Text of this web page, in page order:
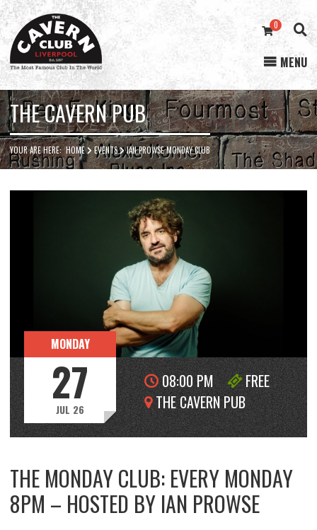
Cavern
Club
0
MENU
THE CAVERN PUB
YOUR ARE HERE:HOME EVENTS IAN PROWSE MONDAY CLUB
MONDAY
27
JUL 26
08:00 PM
FREE
THE CAVERN PUB
THE MONDAY CLUB: EVERY MONDAY
8PM – HOSTED BY IAN PROWSE